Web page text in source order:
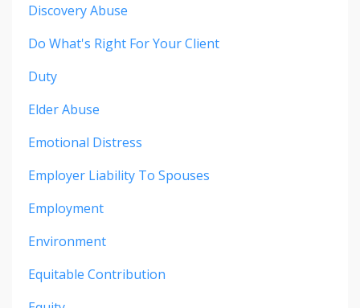
Discovery Abuse
Do What's Right For Your Client
Duty
Elder Abuse
Emotional Distress
Employer Liability To Spouses
Employment
Environment
Equitable Contribution